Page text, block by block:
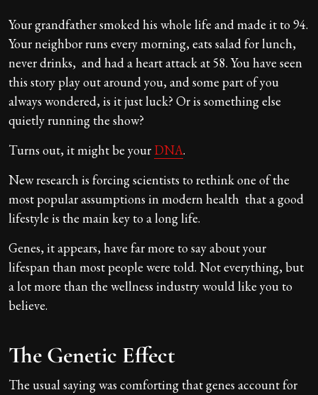
Your grandfather smoked his whole life and made it to 94.
Your neighbor runs every morning, eats salad for lunch,
never drinks, and had a heart attack at 58. You have seen
this story play out around you, and some part of you
always wondered, is it just luck? Or is something else
quietly running the show?
Turns out, it might be your DNA.
New research is forcing scientists to rethink one of the
most popular assumptions in modern health that a good
lifestyle is the main key to a long life.
Genes, it appears, have far more to say about your
lifespan than most people were told. Not everything, but
a lot more than the wellness industry would like you to
believe.
The Genetic Effect
The usual saying was comforting that genes account for